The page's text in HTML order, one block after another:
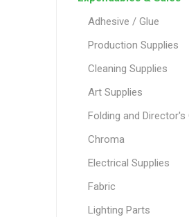
Adhesive / Glue
Production Supplies
Cleaning Supplies
Art Supplies
Folding and Director's
Chroma
Electrical Supplies
Fabric
Lighting Parts